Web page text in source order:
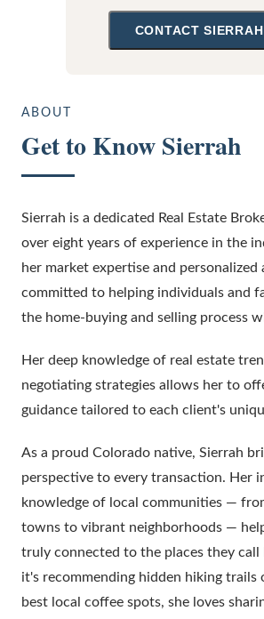
CONTACTSIERRAH
ABOUT
Get to KnowSierrah
Sierrah is a dedicated Real Estate
over eight years of experience in the
her market expertise and personalized
committed to helping individuals and
the home-buying and selling process
Her deep knowledge of real estate
negotiating strategies allows her to
guidance tailored to each client's
As a proud Colorado native, Sierrah
perspective to every transaction. Her
knowledge of local communities —
towns to vibrant neighborhoods —
truly connected to the places they call
it's recommending hidden hiking trails
best local coffee spots, she loves